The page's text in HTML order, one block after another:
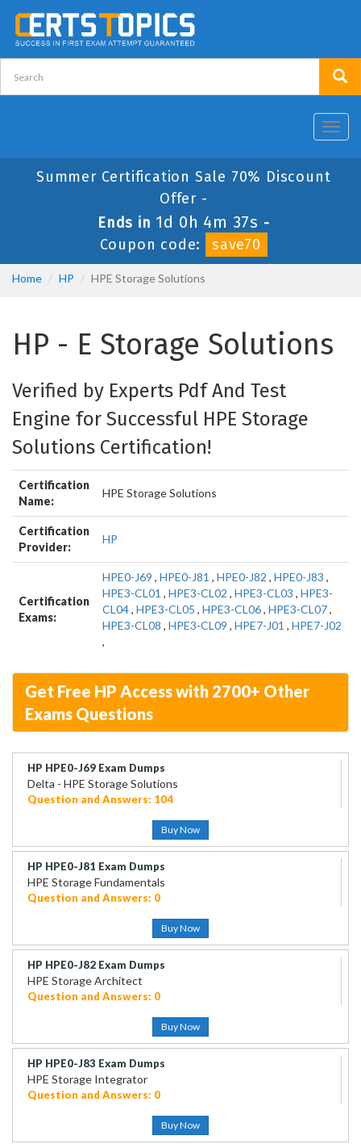
Summer Certification Sale 70% Discount
Offer -
Ends in 1d 0h 4m 37s -
Coupon code:
save70
Home HP HPE Storage Solutions
HP - E Storage Solutions
Verified by Experts Pdf And Test
Engine for Successful HPE Storage
Solutions Certification!
Certification
Name:
HPE Storage Solutions
Certification
Provider:
HP
Certification
Exams:
HPE0-J69 , HPE0-J81 , HPE0-J82 , HPE0-J83 ,
HPE3-CL01 , HPE3-CL02 , HPE3-CL03 , HPE3-
CL04, HPE3-CL05 , HPE3-CL06, HPE3-CL07,
HPE3-CL08 , HPE3-CL09 , HPE7-J01 , HPE7-J02
,
Get Free HP Access with 2700+ Other
Exams Questions
HP HPE0-J69 Exam Dumps
Delta - HPE Storage Solutions
Question and Answers: 104
Buy Now
HP HPE0-J81 Exam Dumps
HPE Storage Fundamentals
Question and Answers: 0
Buy Now
HP HPE0-J82 Exam Dumps
HPE Storage Architect
Question and Answers: 0
Buy Now
HP HPE0-J83 Exam Dumps
HPE Storage Integrator
Question and Answers: 0
Buy Now